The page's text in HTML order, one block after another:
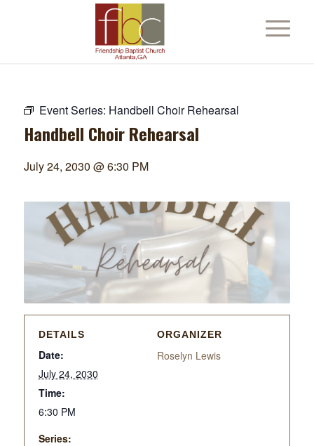
Event Series: Handbell Choir Rehearsal
Handbell Choir Rehearsal
July 24, 2030 @ 6:30 PM
DETAILS
Date:
July 24, 2030
Time:
6:30 PM
Series:
ORGANIZER
Roselyn Lewis